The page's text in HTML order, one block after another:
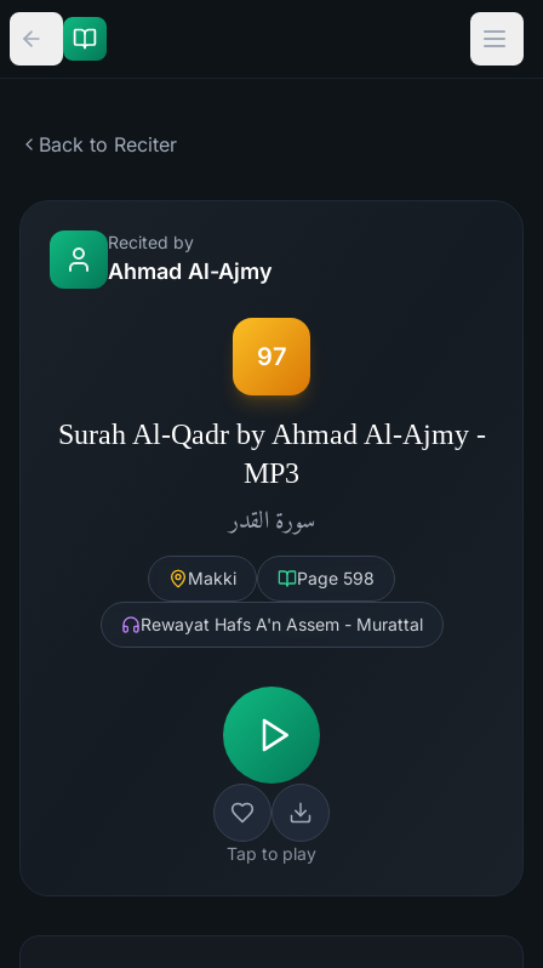
Back to Reciter
Recited by
Ahmad Al-Ajmy
97
Surah Al-Qadr by Ahmad Al-Ajmy -
MP3
سورة القدر
Makki Page 598
Rewayat Hafs A'n Assem - Murattal
Tap to play